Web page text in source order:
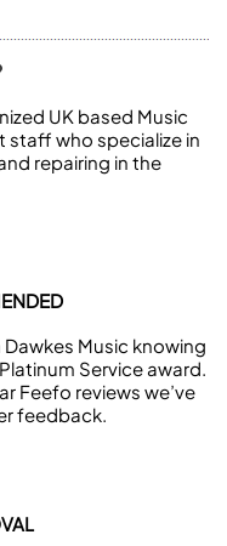
UK based Music
staff who specialize in
repairing in the
Music knowing
Service award.
Feefo reviews we’ve
feedback.